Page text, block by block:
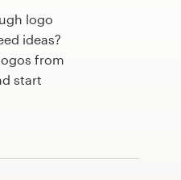
logo
ideas?
from
start